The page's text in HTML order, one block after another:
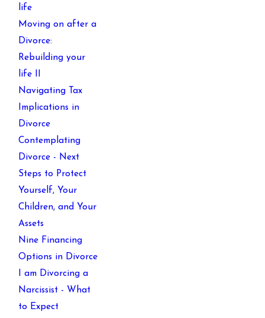
life
Moving on after a
Divorce:
Rebuilding your
life II
Navigating Tax
Implications in
Divorce
Contemplating
Divorce - Next
Steps to Protect
Yourself, Your
Children, and Your
Assets
Nine Financing
Options in Divorce
I am Divorcing a
Narcissist - What
to Expect